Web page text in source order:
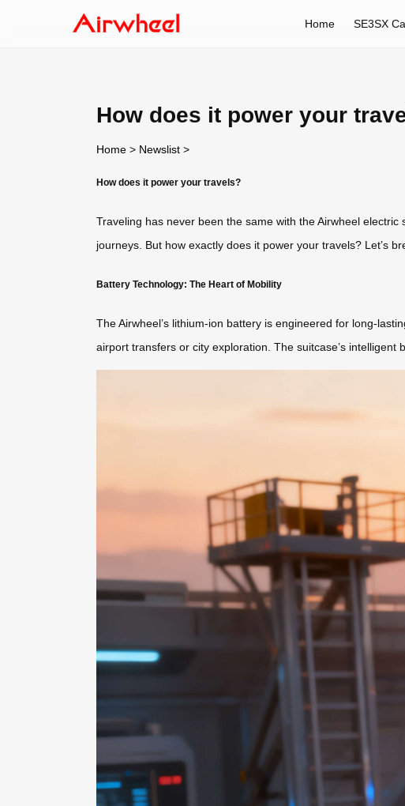
Home SE3SX
How does it power your
Home > Newslist >
How does it power your travels?
Traveling has never been the same with the Airwheel
journeys. But how exactly does it power your travels? Let’s
Battery Technology: The Heart of Mobility
The Airwheel’s lithium-ion battery is engineered for long-
airport transfers or city exploration. The suitcase’s